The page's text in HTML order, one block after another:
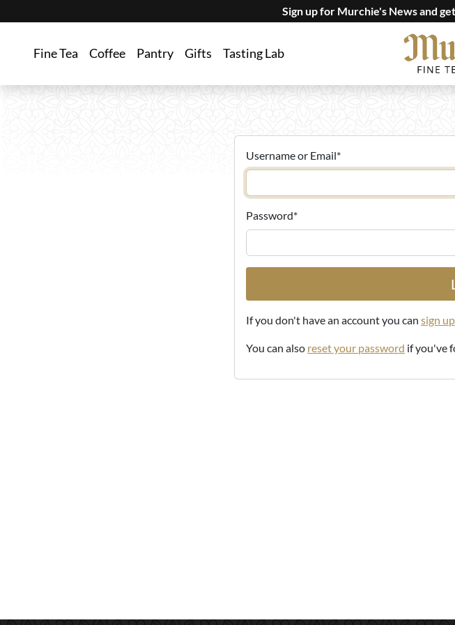
Sign up for Murchie's News and
Fine Tea Coffee Pantry Gifts Tasting Lab
Username or Email*
Password*
If you don't have an account you can sign up
You can also reset your password if you've